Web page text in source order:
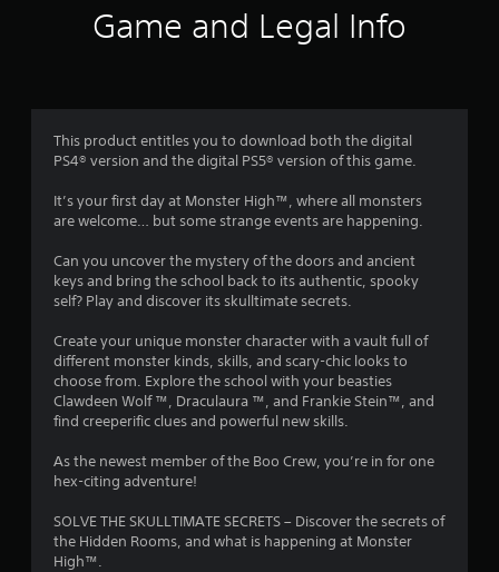
a
t
n
g
Game and Legal Info
This product entitles you to download both the digital
PS4® version and the digital PS5® version of this game.
It’s your first day at Monster High™, where all monsters
are welcome… but some strange events are happening.
Can you uncover the mystery of the doors and ancient
keys and bring the school back to its authentic, spooky
self? Play and discover its skulltimate secrets.
Create your unique monster character with a vault full of
different monster kinds, skills, and scary-chic looks to
choose from. Explore the school with your beasties
Clawdeen Wolf ™, Draculaura ™, and Frankie Stein™, and
find creeperific clues and powerful new skills.
As the newest member of the Boo Crew, you’re in for one
hex-citing adventure!
SOLVE THE SKULLTIMATE SECRETS – Discover the secrets of
the Hidden Rooms, and what is happening at Monster
High™.